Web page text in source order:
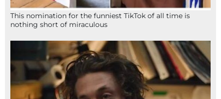
This nomination for the funniest TikTok of all time is
nothing short of miraculous